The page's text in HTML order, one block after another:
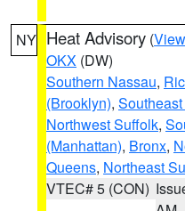
NY Heat Advisory (
OKX (DW)
Southern Nassau,
(Brooklyn),
Northwest Suffolk,
(Manhattan), Bronx,
Queens, Northeast
VTEC# 5 (CON)